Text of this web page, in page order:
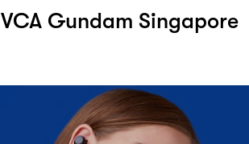
VCA Gundam Singapore